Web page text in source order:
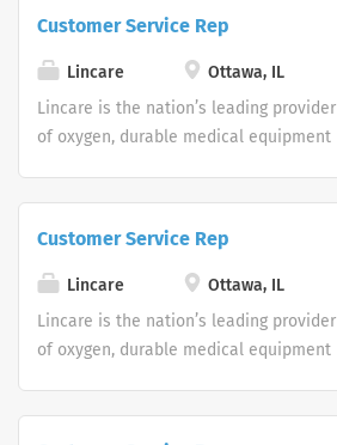
Customer Support Center. Multiple
shifts are currently available.
Customer Service Rep
Lincare
Ottawa, IL
Lincare is the nation’s leading provider
of oxygen, durable medical equipment
Customer Support Center. Multiple
shifts are currently available.
Customer Service Rep
Lincare
Ottawa, IL
Lincare is the nation’s leading provider
of oxygen, durable medical equipment